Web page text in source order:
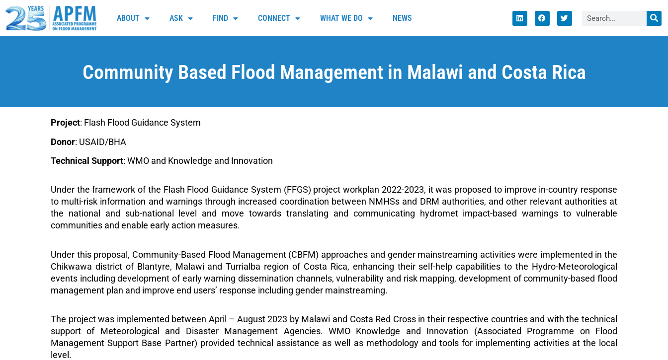
ABOUT ASK FIND CONNECT WHAT WE DO NEWS
Community Based Flood Management in Malawi and Costa Rica
Project: Flash Flood Guidance System
Donor: USAID/BHA
Technical Support: WMO and Knowledge and Innovation
Under the framework of the Flash Flood Guidance System (FFGS) project workplan 2022-2023, it was proposed to improve in-country response
to multi-risk information and warnings through increased coordination between NMHSs and DRM authorities, and other relevant authorities at
the national and sub-national level and move towards translating and communicating hydromet impact-based warnings to vulnerable
communities and enable early action measures.
Under this proposal, Community-Based Flood Management (CBFM) approaches and gender mainstreaming activities were implemented in the
Chikwawa district of Blantyre, Malawi and Turrialba region of Costa Rica, enhancing their self-help capabilities to the Hydro-Meteorological
events including development of early warning dissemination channels, vulnerability and risk mapping, development of community-based flood
management plan and improve end users’ response including gender mainstreaming.
The project was implemented between April – August 2023 by Malawi and Costa Red Cross in their respective countries and with the technical
support of Meteorological and Disaster Management Agencies. WMO Knowledge and Innovation (Associated Programme on Flood
Management Support Base Partner) provided technical assistance as well as methodology and tools for implementing activities at the local
level.